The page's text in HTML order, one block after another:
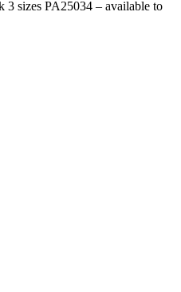
sizes PA25034 – available to